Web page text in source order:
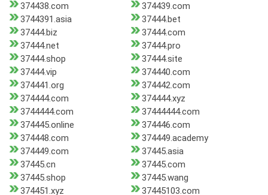
374438.com
374439.com
3744391.asia
37444.bet
37444.biz
37444.com
37444.net
37444.pro
37444.shop
37444.site
37444.vip
374440.com
374441.org
374442.com
374444.com
374444.xyz
3744444.com
37444444.com
374445.online
374446.com
374448.com
374449.academy
374449.com
37445.asia
37445.cn
37445.com
37445.shop
37445.wang
374451.xyz
37445103.com